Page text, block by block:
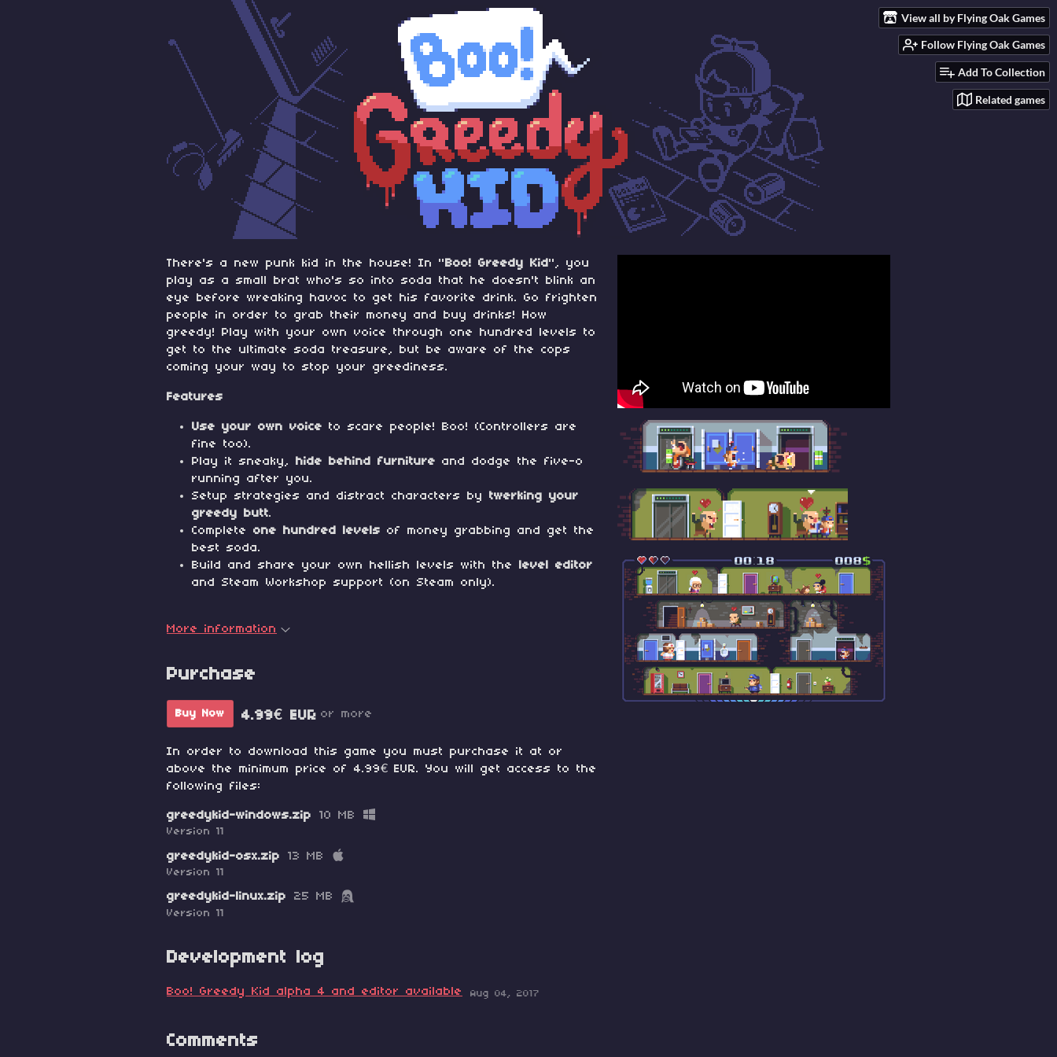
View all by Flying Oak Games
Follow Flying Oak Games
Add To Collection
Related games
There's a new punk kid in the house! In " Boo! Greedy Kid ", you
play as a small brat who's so into soda that he doesn't blink an
eye before wreaking havoc to get his favorite drink. Go frighten
people in order to grab their money and buy drinks! How
greedy! Play with your own voice through one hundred levels to
get to the ultimate soda treasure, but be aware of the cops
coming your way to stop your greediness.
Features
Use your own voice to scare people! Boo! (Controllers are
fine too).
Play it sneaky,
hide behind furniture and dodge the five-o
running after you.
Setup strategies and distract characters by twerking your
greedy butt.
Complete one hundred levels of money grabbing and get the
best soda.
Build and share your own hellish levels with the
level editor
and Steam Workshop support (on Steam only).
More information
Purchase
Buy Now 4.99€ EUR or more
In order to download this game you must purchase it at or
above the minimum price of 4.99€ EUR. You will get access to the
following files:
greedykid-windows.zip 10 MB
Version 11
greedykid-osx.zip 13 MB
Version 11
greedykid-linux.zip 25 MB
Version 11
Development log
Boo! Greedy Kid alpha 4 and editor available Aug 04, 2017
Comments